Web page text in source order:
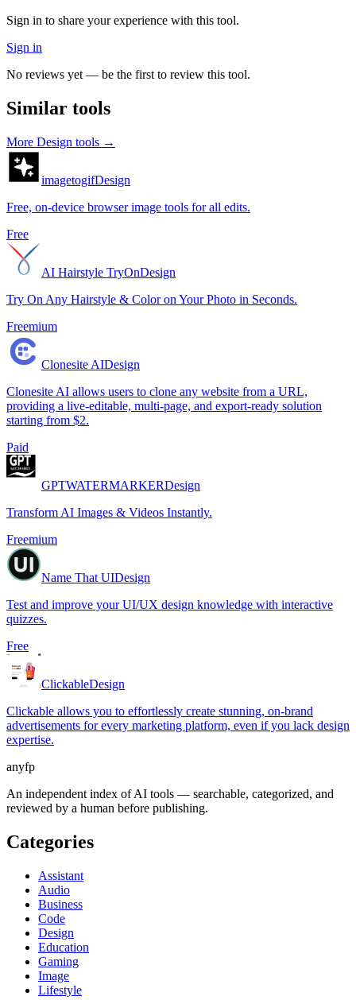
Sign in to share your experience with this tool.
Sign in
No reviews yet — be the first to review this tool.
Similar tools
More Design tools →
imagetogifDesign
Free, on-device browser image tools for all edits.
Free
AI Hairstyle TryOnDesign
Try On Any Hairstyle & Color on Your Photo in Seconds.
Freemium
Clonesite AIDesign
Clonesite AI allows users to clone any website from a URL,
providing a live-editable, multi-page, and export-ready solution
starting from $2.
Paid
GPTWATERMARKERDesign
Transform AI Images & Videos Instantly.
Freemium
Name That UIDesign
Test and improve your UI/UX design knowledge with interactive
quizzes.
Free
ClickableDesign
Clickable allows you to effortlessly create stunning, on-brand
advertisements for every marketing platform, even if you lack design
expertise.
anyfp
An independent index of AI tools — searchable, categorized, and
reviewed by a human before publishing.
Categories
Assistant
Audio
Business
Code
Design
Education
Gaming
Image
Lifestyle